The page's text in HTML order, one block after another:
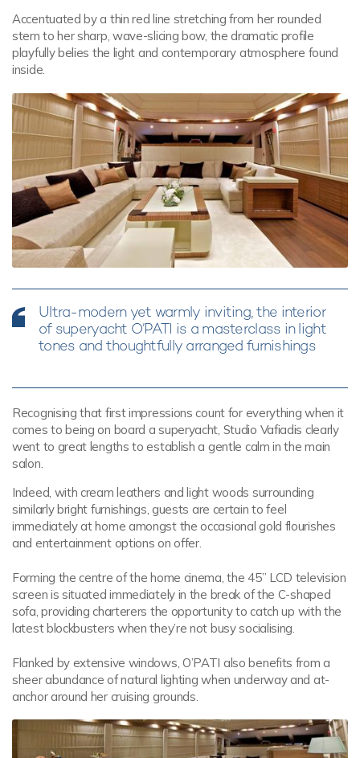
Accentuated by a thin red line stretching from her rounded
stern to her sharp, wave-slicing bow, the dramatic profile
playfully belies the light and contemporary atmosphere found
inside.
Ultra-modern yet warmly inviting, the interior
of superyacht O’PATI is a masterclass in light
tones and thoughtfully arranged furnishings
Recognising that first impressions count for everything when it
comes to being on board a superyacht, Studio Vafiadis clearly
went to great lengths to establish a gentle calm in the main
salon.
Indeed, with cream leathers and light woods surrounding
similarly bright furnishings, guests are certain to feel
immediately at home amongst the occasional gold flourishes
and entertainment options on offer.
Forming the centre of the home cinema, the 45” LCD television
screen is situated immediately in the break of the C-shaped
sofa, providing charterers the opportunity to catch up with the
latest blockbusters when they’re not busy socialising.
Flanked by extensive windows, O’PATI also benefits from a
sheer abundance of natural lighting when underway and at-
anchor around her cruising grounds.